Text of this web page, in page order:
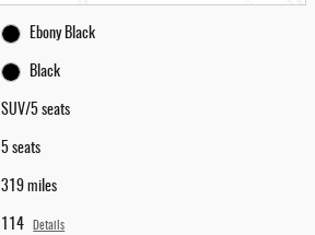
Ebony Black
Black
SUV/5 seats
5 seats
319 miles
114 Details